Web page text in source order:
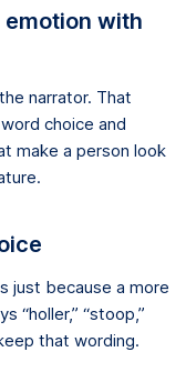
with
narrator. That
choice and
make a person look
just because a more
“holler,” “stoop,”
that wording.